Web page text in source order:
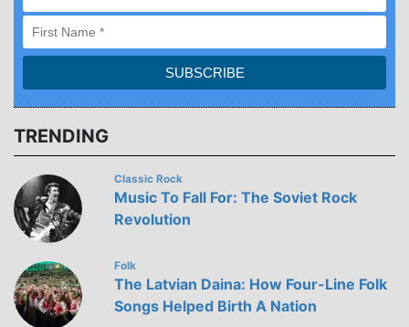
TRENDING
Classic Rock
Music To Fall For: The Soviet Rock
Revolution
Folk
The Latvian Daina: How Four-Line Folk
Songs Helped Birth A Nation